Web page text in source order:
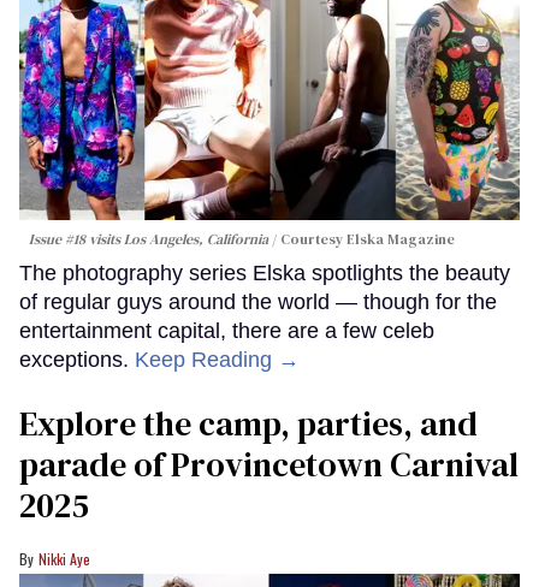
Issue #18 visits Los Angeles, California Courtesy Elska Magazine
The photography series Elska spotlights the beauty
of regular guys around the world — though for the
entertainment capital, there are a few celeb
exceptions. Keep Reading →
Explore the camp, parties, and
parade of Provincetown Carnival
2025
Nikki Aye